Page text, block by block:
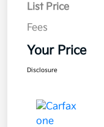
List Price
Fees
Your Price
Disclosure